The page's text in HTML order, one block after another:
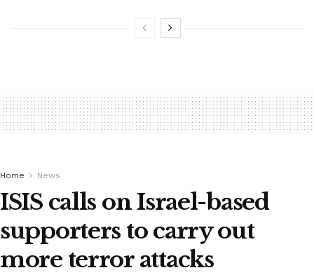
Home News
ISIS calls on Israel-based
supporters to carry out
more terror attacks